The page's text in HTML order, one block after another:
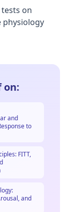
tests on
physiology
on:
and
to
FITT,
and